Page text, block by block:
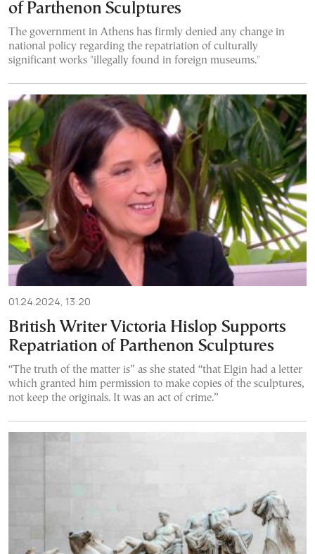
of Parthenon Sculptures
The government in Athens has firmly denied any change in
national policy regarding the repatriation of culturally
significant works "illegally found in foreign museums."
01.24.2024, 13:20
British Writer Victoria Hislop Supports
Repatriation of Parthenon Sculptures
“The truth of the matter is” as she stated “that Elgin had a letter
which granted him permission to make copies of the sculptures,
not keep the originals. It was an act of crime.”